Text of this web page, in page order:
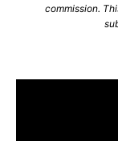
commission.